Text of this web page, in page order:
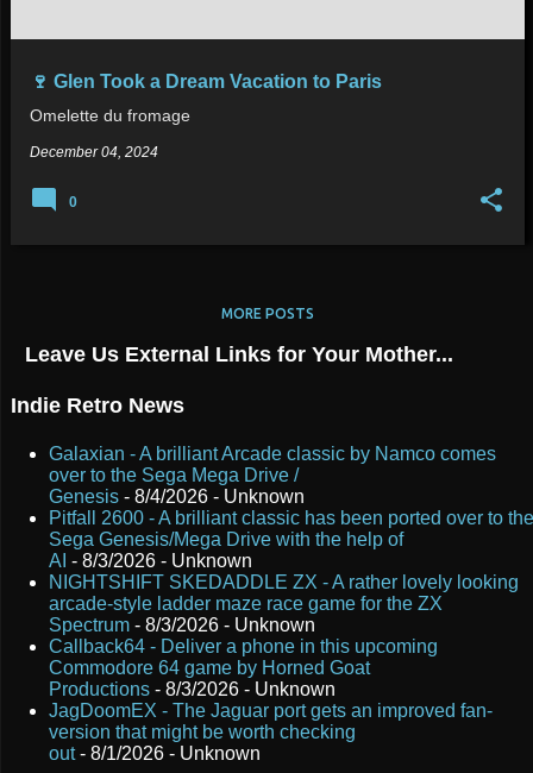
🍷 Glen Took a Dream Vacation to Paris
Omelette du fromage
December 04, 2024
0
MORE POSTS
Leave Us External Links for Your Mother...
Indie Retro News
Galaxian - A brilliant Arcade classic by Namco comes
over to the Sega Mega Drive /
Genesis - 8/4/2026 - Unknown
Pitfall 2600 - A brilliant classic has been ported over to the
Sega Genesis/Mega Drive with the help of
AI - 8/3/2026 - Unknown
NIGHTSHIFT SKEDADDLE ZX - A rather lovely looking
arcade-style ladder maze race game for the ZX
Spectrum - 8/3/2026 - Unknown
Callback64 - Deliver a phone in this upcoming
Commodore 64 game by Horned Goat
Productions - 8/3/2026 - Unknown
JagDoomEX - The Jaguar port gets an improved fan-
version that might be worth checking
out- 8/1/2026 - Unknown